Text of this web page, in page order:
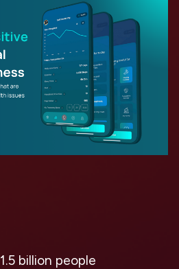
1.5 billion people